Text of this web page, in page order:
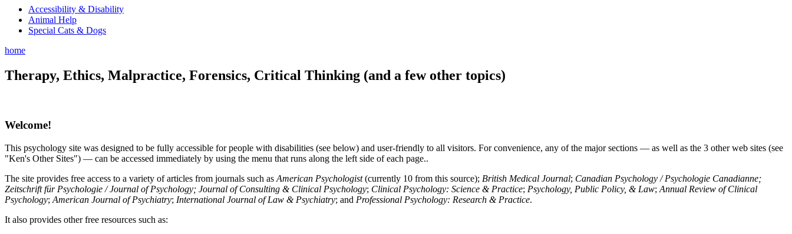
Accessibility & Disability
Animal Help
Special Cats & Dogs
home
Therapy, Ethics, Malpractice, Forensics, Critical Thinking (and a few other topics)
Welcome!
This psychology site was designed to be fully accessible for people with disabilities (see below) and user-friendly to all visitors. For convenience, any of the major sections — as well as the 3 other web sites (see
"Ken's Other Sites") — can be accessed immediately by using the menu that runs along the left side of each page..
The site provides free access to a variety of articles from journals such as American Psychologist(currently 10 from this source); British Medical Journal; Canadian Psychology / Psychologie Canadianne;
Zeitschrift für Psychologie / Journal of Psychology; Journal of Consulting & Clinical Psychology; Clinical Psychology: Science & Practice; Psychology, Public Policy, & Law; Annual Review of Clinical
Psychology; American Journal of Psychiatry; International Journal of Law & Psychiatry; and Professional Psychology: Research & Practice.
It also provides other free resources such as: